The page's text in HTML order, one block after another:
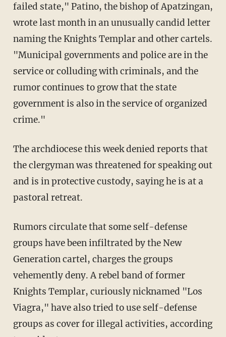
failed state," Patino, the bishop of Apatzingan,
wrote last month in an unusually candid letter
naming the Knights Templar and other cartels.
"Municipal governments and police are in the
service or colluding with criminals, and the
rumor continues to grow that the state
government is also in the service of organized
crime."
The archdiocese this week denied reports that
the clergyman was threatened for speaking out
and is in protective custody, saying he is at a
pastoral retreat.
Rumors circulate that some self-defense
groups have been infiltrated by the New
Generation cartel, charges the groups
vehemently deny. A rebel band of former
Knights Templar, curiously nicknamed "Los
Viagra," have also tried to use self-defense
groups as cover for illegal activities, according